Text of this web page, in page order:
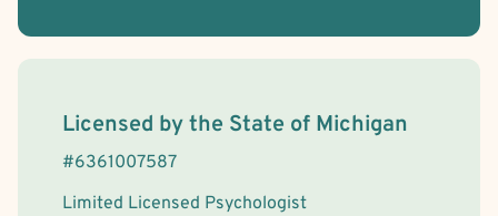
License Information
Licensed by the State of Michigan
#6361007587
Limited Licensed Psychologist